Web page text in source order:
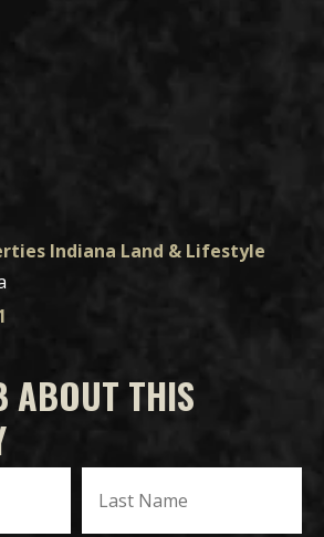
Indiana Land & Lifestyle
ABOUT THIS